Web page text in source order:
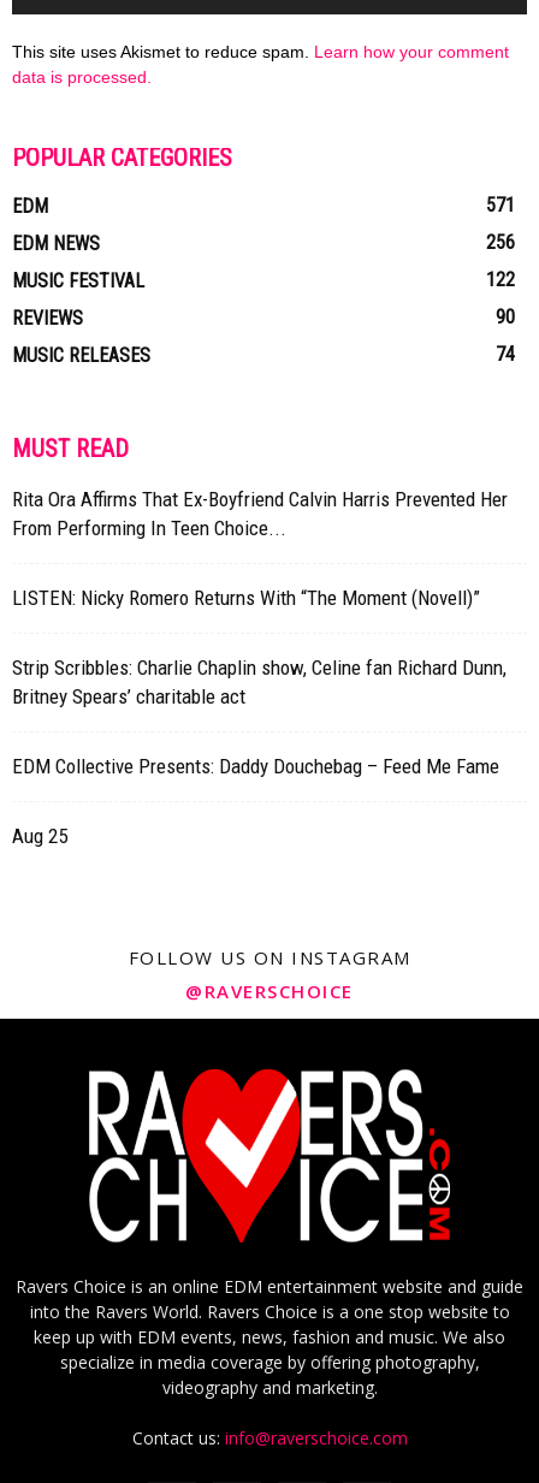
This site uses Akismet to reduce spam. Learn how your comment
data is processed.
POPULAR CATEGORIES
EDM
571
EDM NEWS
256
MUSIC FESTIVAL
122
REVIEWS
90
MUSIC RELEASES
74
MUST READ
Rita Ora Affirms That Ex-Boyfriend Calvin Harris Prevented Her
From Performing In Teen Choice...
LISTEN: Nicky Romero Returns With “The Moment (Novell)”
Strip Scribbles: Charlie Chaplin show, Celine fan Richard Dunn,
Britney Spears’ charitable act
EDM Collective Presents: Daddy Douchebag – Feed Me Fame
Aug 25
FOLLOW US ON INSTAGRAM
@RAVERSCHOICE
Ravers Choice is an online EDM entertainment website and guide
into the Ravers World. Ravers Choice is a one stop website to
keep up with EDM events, news, fashion and music. We also
specialize in media coverage by offering photography,
videography and marketing.
Contact us: info@raverschoice.com